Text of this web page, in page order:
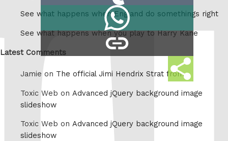
Share
this
Tumblr
Share
copy
link
See what happens when England do somethings right
See what happens when you play to Harry Kane
Latest Comments
Jamie on The official Jimi Hendrix Strat from
Toxic Web on Advanced jQuery background image
slideshow
Toxic Web on Advanced jQuery background image
slideshow